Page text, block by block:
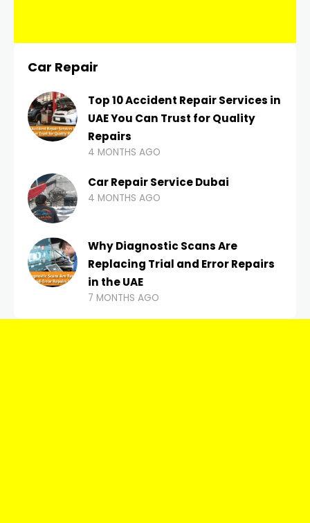
Car Repair
Top 10 Accident Repair Services in
UAE You Can Trust for Quality
Repairs
4 MONTHS AGO
Car Repair Service Dubai
4 MONTHS AGO
Why Diagnostic Scans Are
Replacing Trial and Error Repairs
in the UAE
7 MONTHS AGO